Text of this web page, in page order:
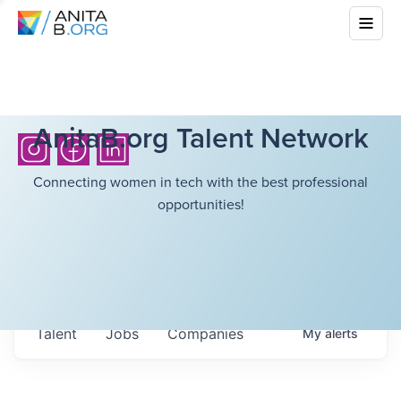
AnitaB.org Talent Network
Connecting women in tech with the best professional
opportunities!
Jobs Companies
Talent Myalerts